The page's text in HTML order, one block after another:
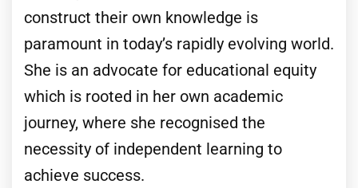
construct their own knowledge is
paramount in today’s rapidly evolving world.
She is an advocate for educational equity
which is rooted in her own academic
journey, where she recognised the
necessity of independent learning to
achieve success.